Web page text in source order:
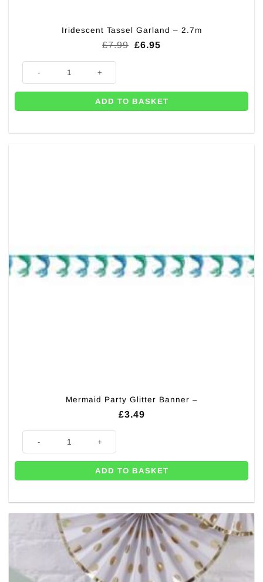
Iridescent Tassel Garland – 2.7m
£7.99 Original
£6.95Current
Iridescent Tassel Garland - 2.7m quantity
ADD TO BASKET
Mermaid Party Glitter Banner –
£3.49
Mermaid Party Glitter Banner - quantity
ADD TO BASKET